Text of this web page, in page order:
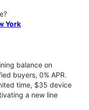
York
balance on
buyers, 0% APR.
time, $35 device
a new line